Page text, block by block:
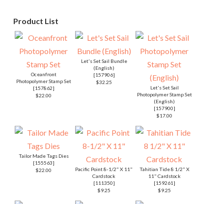
Product List
Oceanfront
Photopolymer Stamp Set
[157862]
$22.00
Let's Set Sail Bundle
(English)
[157906]
$32.25
Let's Set Sail
Photopolymer Stamp Set
(English)
[157900]
$17.00
Tailor Made Tags Dies
[155563]
$22.00
Pacific Point 8-1/2" X 11"
Cardstock
[111350]
$9.25
Tahitian Tide 8 1/2" X
11" Cardstock
[159261 ]
$9.25